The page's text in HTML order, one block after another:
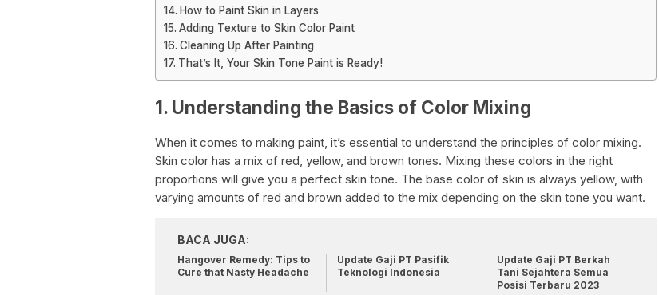
How to Paint Skin in Layers
Adding Texture to Skin Color Paint
Cleaning Up After Painting
That’s It, Your Skin Tone Paint is Ready!
1. Understanding the Basics of Color Mixing
When it comes to making paint, it’s essential to understand the principles of color mixing.
Skin color has a mix of red, yellow, and brown tones. Mixing these colors in the right
proportions will give you a perfect skin tone. The base color of skin is always yellow, with
varying amounts of red and brown added to the mix depending on the skin tone you want.
BACA JUGA:
Hangover Remedy: Tips to
Cure that Nasty Headache
Update Gaji PT Pasifik
Teknologi Indonesia
Update Gaji PT Berkah
Tani Sejahtera Semua
Posisi Terbaru 2023